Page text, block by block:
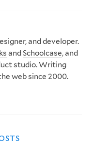
and developer.
andSchoolcase, and
studio. Writing
web since 2000.